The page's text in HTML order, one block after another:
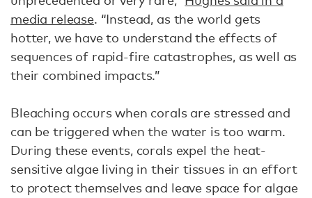
media release. “​​Instead, as the world gets
hotter, we have to understand the effects of
sequences of rapid-fire catastrophes, as well as
their combined impacts.”
Bleaching occurs when corals are stressed and
can be triggered when the water is too warm.
During these events, corals expel the heat-
sensitive algae living in their tissues in an effort
to protect themselves and leave space for algae